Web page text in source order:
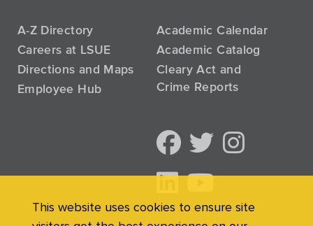
A-Z Directory
Careers at LSUE
Directions and Maps
Employee Hub
Academic Calendar
Academic Catalog
Cleary Act and
Crime Reports
This website uses cookies to ensure site